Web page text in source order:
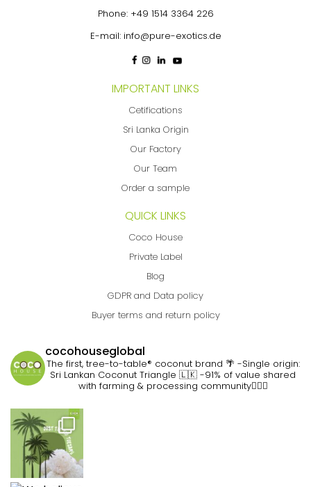
Phone: +49 1514 3364 226
E-mail: info@pure-exotics.de
IMPORTANT LINKS
Cetifications
Sri Lanka Origin
Our Factory
Our Team
Order a sample
QUICK LINKS
Coco House
Private Label
Blog
GDPR and Data policy
Buyer terms and return policy
cocohouseglobal
The first, tree-to-table® coconut brand 🌴 -Single origin:
Sri Lankan Coconut Triangle 🇱🇰 -91% of value shared
with farming & processing community👷🏽‍♀️